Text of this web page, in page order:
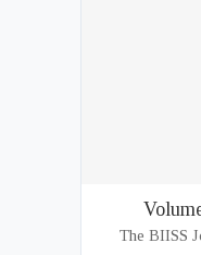
The BIISS